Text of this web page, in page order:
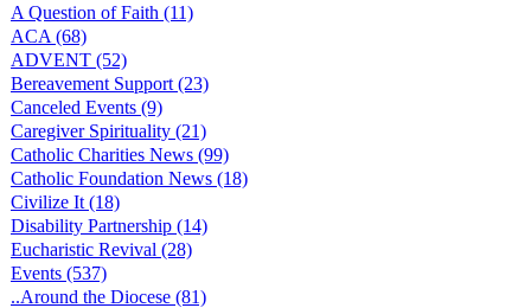
A Question of Faith (11)
ACA (68)
ADVENT (52)
Bereavement Support (23)
Canceled Events (9)
Caregiver Spirituality (21)
Catholic Charities News (99)
Catholic Foundation News (18)
Civilize It (18)
Disability Partnership (14)
Eucharistic Revival (28)
Events (537)
..Around the Diocese (81)